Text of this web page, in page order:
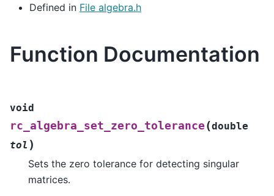
Defined in File algebra.h
Function Documentation
void
rc_algebra_set_zero_tolerance (double
tol )
Sets the zero tolerance for detecting singular
matrices.